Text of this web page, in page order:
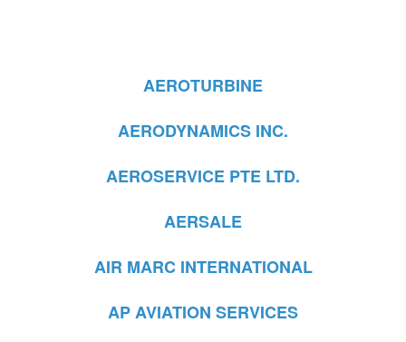
AEROTURBINE
AERODYNAMICS INC.
AEROSERVICE PTE LTD.
AERSALE
AIR MARC INTERNATIONAL
AP AVIATION SERVICES